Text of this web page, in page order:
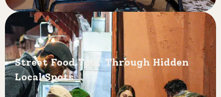
Street Food Tour Through Hidden
Local Spots